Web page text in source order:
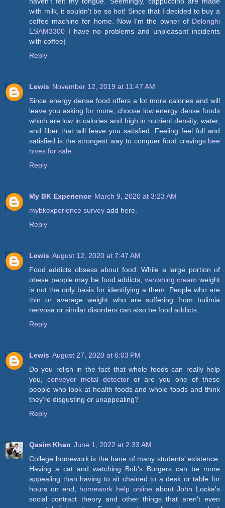
with milk, it souldn't be so hot! Since that I decided to buy a
coffee machine for home. Now I'm the owner of Delonghi
ESAM3300 I have no problems and unpleasant incidents
with coffee)
Reply
Lewis November 12, 2019 at 11:47 AM
Since energy dense food offers a lot more calories and will
leave you asking for more, choose low energy dense foods
which are low in calories and high in nutrient density, water,
and fiber that will leave you satisfied. Feeling feel full and
satisfied is the strongest way to conquer food cravings. bee
hives for sale
Reply
My BK Experience March 9, 2020 at 3:23 AM
mybkexperience survey add here.
Reply
Lewis August 12, 2020 at 7:47 AM
Food addicts obsess about food. While a large portion of
obese people may be food addicts, vanishing cream weight
is not the only basis for identifying a them. People who are
thin or average weight who are suffering from bulimia
nervosa or similar disorders can also be food addicts.
Reply
Lewis August 27, 2020 at 6:03 PM
Do you relish in the fact that whole foods can really help
you, conveyor metal detectoror are you one of these
people who look at health foods and whole foods and think
they're disgusting or unappealing?
Reply
Qasim Khan June 1, 2022 at 2:33 AM
College homework is the bane of many students' existence.
Having a cat and watching Bob's Burgers can be more
appealing than having to sit chained to a desk or table for
hours on end, homework help online about John Locke's
social contract theory and other things that aren't even